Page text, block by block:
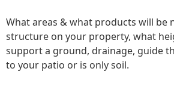
What areas & what products will be
structure on your property, what
support a ground, drainage, guide
to your patio or is only soil.